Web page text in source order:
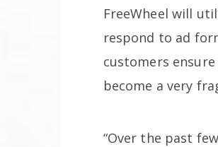
FreeWheel will
respond to ad
customers
become a very
“Over the past